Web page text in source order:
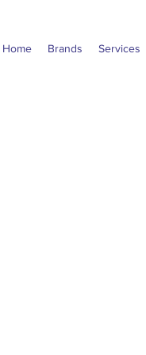
Home Brands Services